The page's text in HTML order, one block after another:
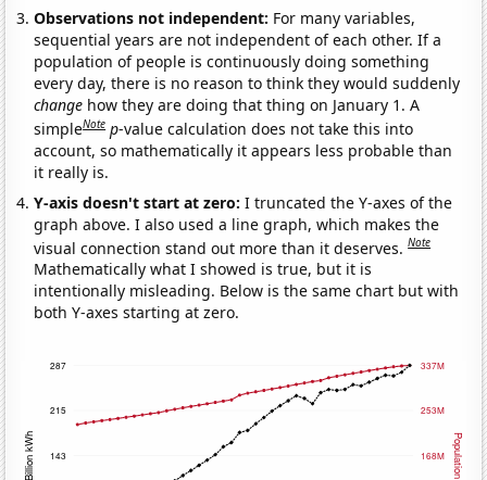
Observations not independent: For many variables,
sequential years are not independent of each other. If a
population of people is continuously doing something
every day, there is no reason to think they would suddenly
change how they are doing that thing on January 1. A
simpleNote p-value calculation does not take this into
account, so mathematically it appears less probable than
it really is.
Y-axis doesn't start at zero:I truncated the Y-axes of the
graph above. I also used a line graph, which makes the
visual connection stand out more than it deserves.Note
Mathematically what I showed is true, but it is
intentionally misleading. Below is the same chart but with
both Y-axes starting at zero.